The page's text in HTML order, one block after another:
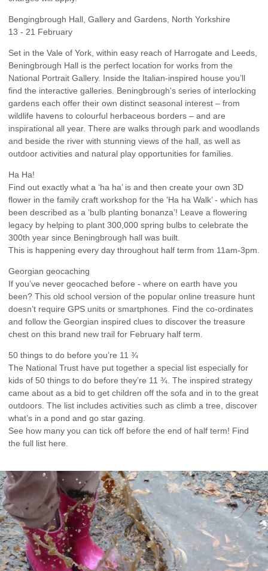
Bengingbrough Hall, Gallery and Gardens, North Yorkshire
13 - 21 February
Set in the Vale of York, within easy reach of Harrogate and Leeds,
Beningbrough Hall is the perfect location for works from the
National Portrait Gallery. Inside the Italian-inspired house you’ll
find the interactive galleries. Beningbrough's series of interlocking
gardens each offer their own distinct seasonal interest – from
wildlife havens to colourful herbaceous borders – and are
inspirational all year. There are walks through park and woodlands
and beside the river with stunning views of the hall, as well as
outdoor activities and natural play opportunities for families.
Ha Ha!
Find out exactly what a ‘ha ha’ is and then create your own 3D
flower in the family craft workshop for the 'Ha ha Walk’ - which has
been described as a ‘bulb planting bonanza’! Leave a flowering
legacy by helping to plant 300,000 spring bulbs to celebrate the
300th year since Beningbrough hall was built.
This is happening every day throughout half term from 11am-3pm.
Georgian geocaching
If you’ve never geocached before - where on earth have you
been? This old school version of the popular online treasure hunt
doesn’t require GPS units or smartphones. Find the co-ordinates
and follow the Georgian inspired clues to discover the treasure
chest on this brand new trail for February half term.
50 things to do before you’re 11 ¾
The National Trust have put together a special list especially for
kids of 50 things to do before they’re 11 ¾. The inspired strategy
came about as a bid to get children off the sofa and in to the great
outdoors. The list includes activities such as climb a tree, discover
what’s in a pond and go star gazing.
See how many you can tick off before the end of half term! Find
the full list here.